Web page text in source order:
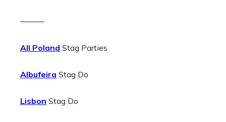
———
All Poland Stag Parties
Albufeira Stag Do
Lisbon Stag Do